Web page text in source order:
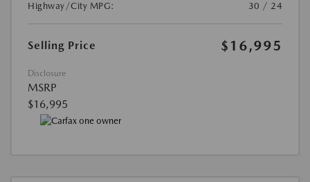
Highway/City MPG:
30 / 24
Selling Price $16,995
Disclosure
MSRP
$16,995